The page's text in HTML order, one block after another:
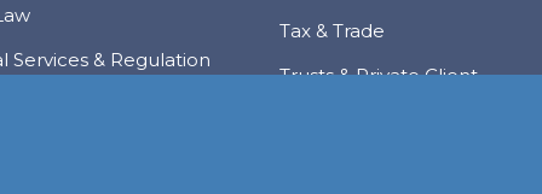
Services & Regulation
Tax & Trade
Trusts & Private Client